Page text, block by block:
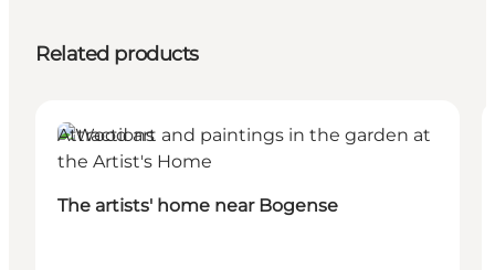
Related products
Attractions
The artists' home near Bogense